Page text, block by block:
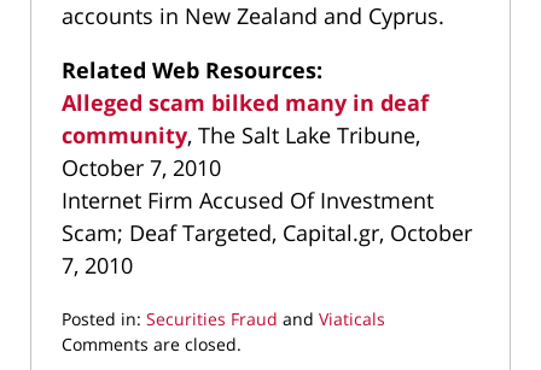
accounts in New Zealand and Cyprus.
Related Web Resources:
Alleged scam bilked many in deaf
community, The Salt Lake Tribune,
October 7, 2010
Internet Firm Accused Of Investment
Scam; Deaf Targeted, Capital.gr, October
7, 2010
Posted in: Securities Fraud and Viaticals
Updated:
Comments are closed.